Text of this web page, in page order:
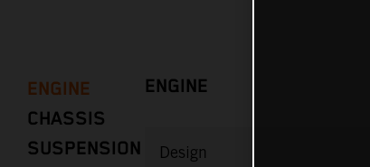
ENGINE
CHASSIS
SUSPENSION
ENGINE
Design